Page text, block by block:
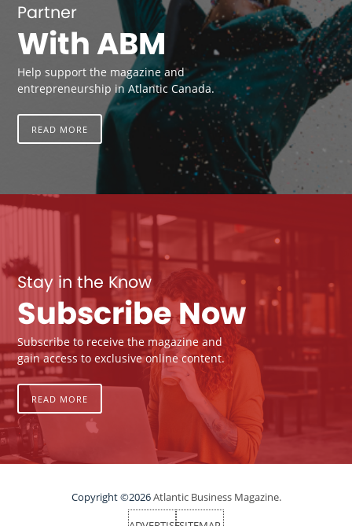
Partner
With ABM
Help support the magazine and
entrepreneurship in Atlantic Canada.
READ MORE
Stay in the Know
Subscribe Now
Subscribe to receive the magazine and
gain access to exclusive online content.
READ MORE
Copyright ©2026Atlantic Business Magazine.